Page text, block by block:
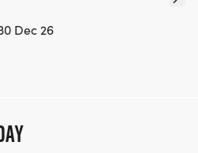
HELPING PUT ON RUNS
HELPING PEOPLE
FILL OUT THE FORM
Dec 26